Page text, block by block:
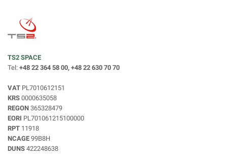
TS2 SPACE
Tel: +48 22 364 58 00, +48 22 630 70 70
VAT PL7010612151
KRS 0000635058
REGON 365328479
EORI PL701061215100000
RPT 11918
NCAGE 99B8H
DUNS 422248638